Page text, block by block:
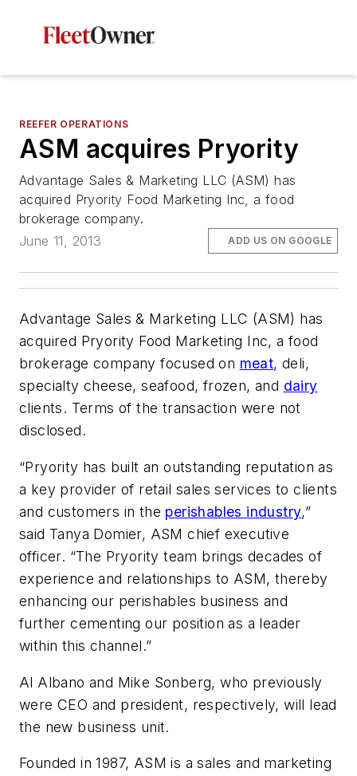
REEFER OPERATIONS
ASM acquires Pryority
Advantage Sales & Marketing LLC (ASM) has
acquired Pryority Food Marketing Inc, a food
brokerage company.
June 11, 2013
ADD US ON GOOGLE
Advantage Sales & Marketing LLC (ASM) has
acquired Pryority Food Marketing Inc, a food
brokerage company focused on meat, deli,
specialty cheese, seafood, frozen, and dairy
clients. Terms of the transaction were not
disclosed.
“Pryority has built an outstanding reputation as
a key provider of retail sales services to clients
and customers in the perishables industry,”
said Tanya Domier, ASM chief executive
officer. “The Pryority team brings decades of
experience and relationships to ASM, thereby
enhancing our perishables business and
further cementing our position as a leader
within this channel.”
Al Albano and Mike Sonberg, who previously
were CEO and president, respectively, will lead
the new business unit.
Founded in 1987, ASM is a sales and marketing